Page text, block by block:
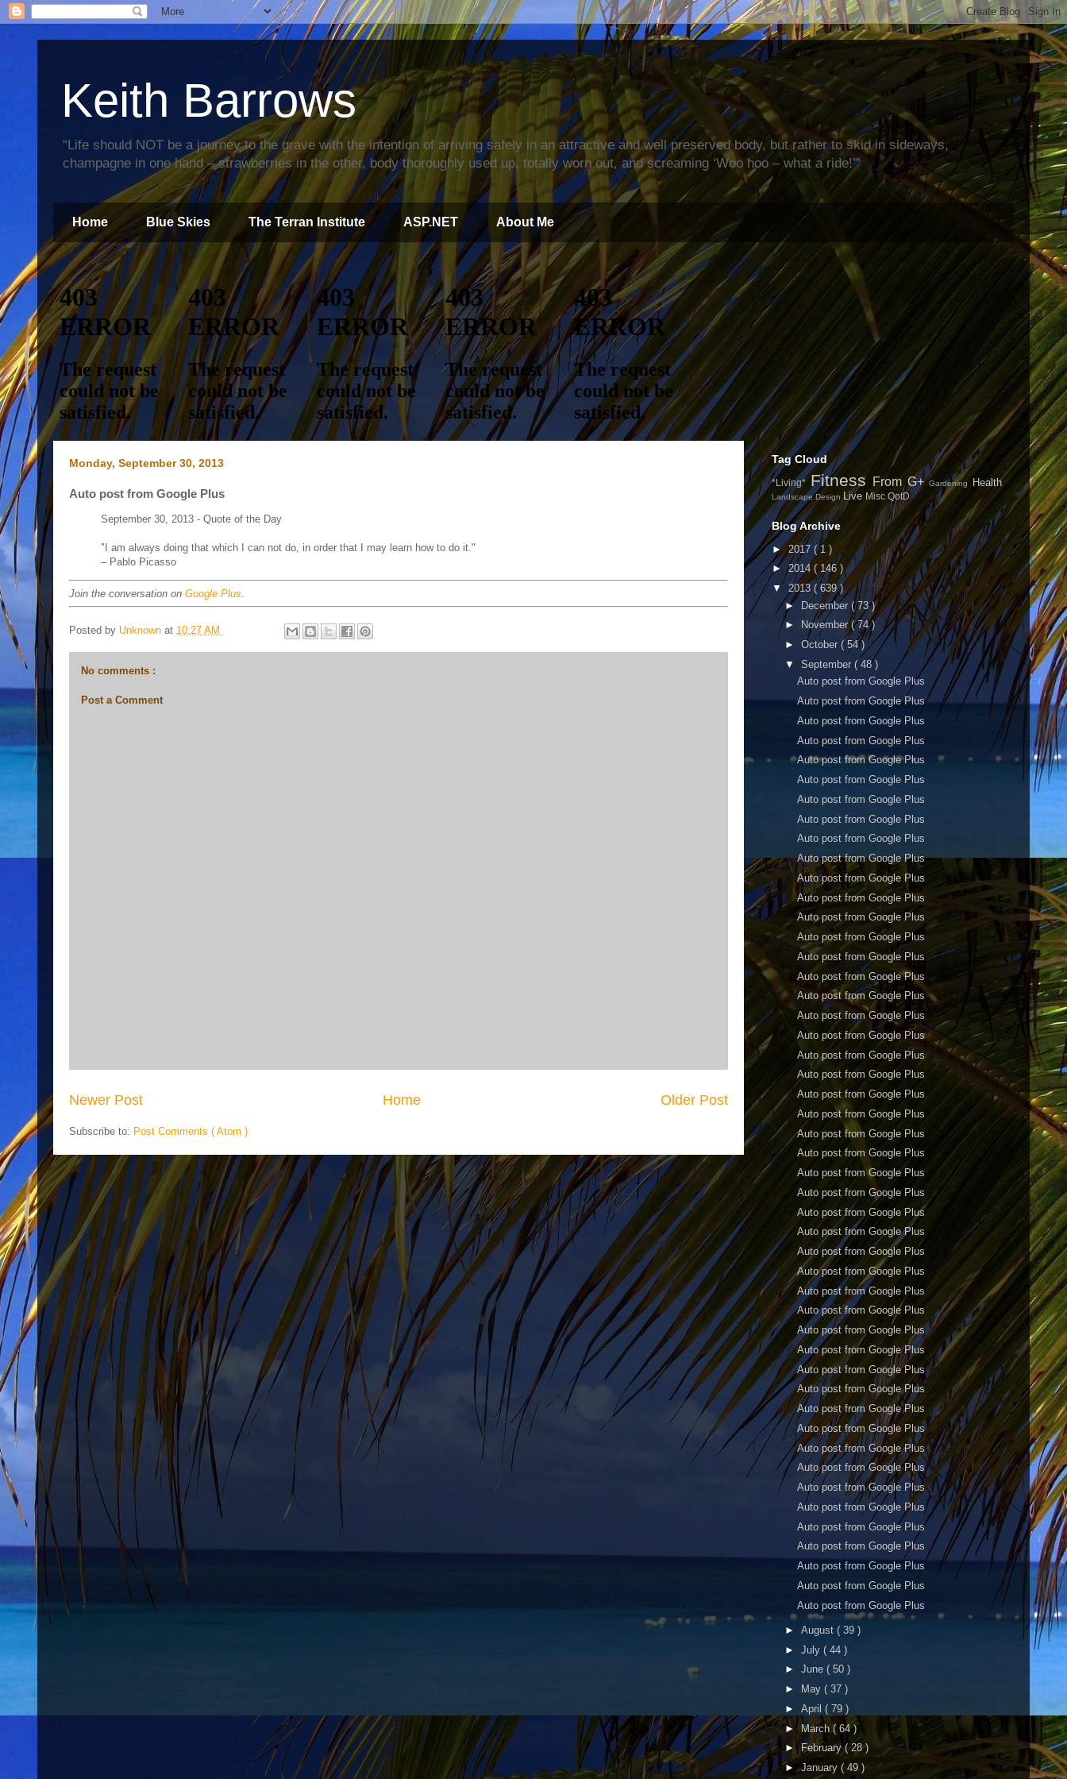
Keith Barrows
“Life should NOT be a journey to the grave with the intention of arriving safely in an attractive and well preserved body, but rather to skid in sideways,
champagne in one hand – strawberries in the other, body thoroughly used up, totally worn out, and screaming ‘Woo hoo – what a ride!’”
Home Blue Skies The Terran Institute ASP.NET About Me
Monday, September 30, 2013
Auto post from Google Plus
September 30, 2013 - Quote of the Day
"I am always doing that which I can not do, in order that I may learn how to do it."
– Pablo Picasso
Join the conversation on Google Plus
Posted by Unknown at 10:27 AM
No comments :
Post a Comment
Newer Post Older Post
Home
Subscribe to: Post Comments ( Atom )
Tag Cloud
*Living* Fitness From G+Gardening Health
Landscape Design Live Misc QotD
Blog Archive
► 2017 ( 1 )
►2014 ( 146 )
▼ 2013 ( 639 )
► December ( 73 )
►
November ( 74 )
► October ( 54 )
▼ September ( 48 )
Auto post from Google Plus
Auto post from Google Plus
Auto post from Google Plus
Auto post from Google Plus
Auto post from Google Plus
Auto post from Google Plus
Auto post from Google Plus
Auto post from Google Plus
Auto post from Google Plus
Auto post from Google Plus
Auto post from Google Plus
Auto post from Google Plus
Auto post from Google Plus
Auto post from Google Plus
Auto post from Google Plus
Auto post from Google Plus
Auto post from Google Plus
Auto post from Google Plus
Auto post from Google Plus
Auto post from Google Plus
Auto post from Google Plus
Auto post from Google Plus
Auto post from Google Plus
Auto post from Google Plus
Auto post from Google Plus
Auto post from Google Plus
Auto post from Google Plus
Auto post from Google Plus
Auto post from Google Plus
Auto post from Google Plus
Auto post from Google Plus
Auto post from Google Plus
Auto post from Google Plus
Auto post from Google Plus
Auto post from Google Plus
Auto post from Google Plus
Auto post from Google Plus
Auto post from Google Plus
Auto post from Google Plus
Auto post from Google Plus
Auto post from Google Plus
Auto post from Google Plus
Auto post from Google Plus
Auto post from Google Plus
Auto post from Google Plus
Auto post from Google Plus
Auto post from Google Plus
Auto post from Google Plus
► August ( 39 )
► July ( 44 )
► June ( 50 )
►
May ( 37 )
► April ( 79 )
► March( 64 )
► February( 28 )
►January ( 49 )